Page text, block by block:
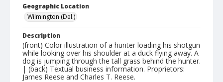
Geographic Location
Wilmington (Del.)
Description
(front) Color illustration of a hunter loading his shotgun
while looking over his shoulder at a duck flying away. A
dog is jumping through the tall grass behind the hunter.
| (back) Textual business information. Proprietors:
James Reese and Charles T. Reese.